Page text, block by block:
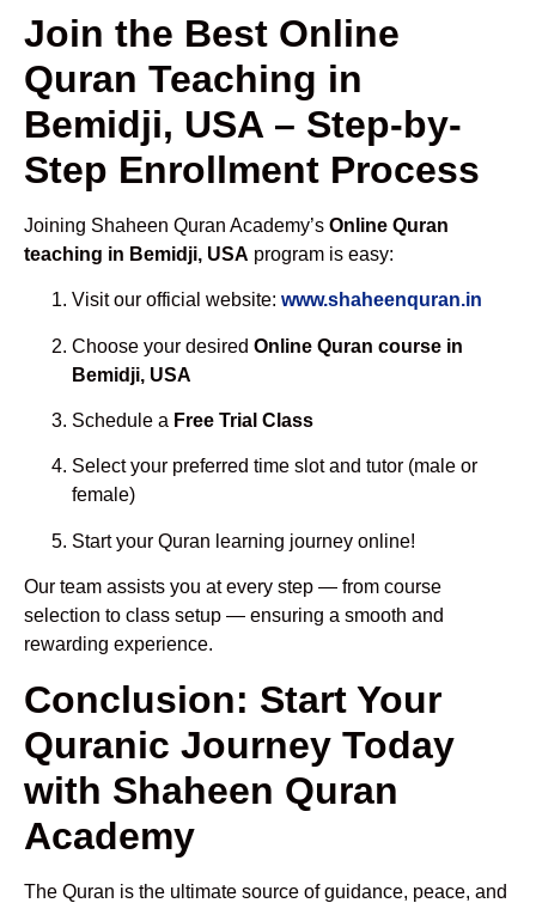
Join the Best Online
Quran Teaching in
Bemidji, USA – Step-by-
Step Enrollment Process
Joining Shaheen Quran Academy’s Online Quran
teaching in Bemidji, USA program is easy:
Visit our official website: www.shaheenquran.in
Choose your desired Online Quran course in
Bemidji, USA
Schedule a Free Trial Class
Select your preferred time slot and tutor (male or
female)
Start your Quran learning journey online!
Our team assists you at every step — from course
selection to class setup — ensuring a smooth and
rewarding experience.
Conclusion: Start Your
Quranic Journey Today
with Shaheen Quran
Academy
The Quran is the ultimate source of guidance, peace, and